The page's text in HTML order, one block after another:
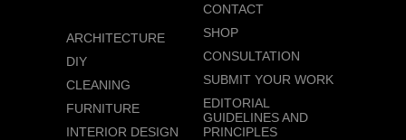
ARCHITECTURE
DIY
CLEANING
FURNITURE
INTERIOR DESIGN
CONTACT
SHOP
CONSULTATION
SUBMIT YOUR WORK
EDITORIAL
GUIDELINES AND
PRINCIPLES